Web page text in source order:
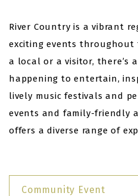
River Country is a vibrant
exciting events throughout
a local or a visitor, there’s
happening to entertain,
lively music festivals and
events and family-friendly
offers a diverse range of
Community Event